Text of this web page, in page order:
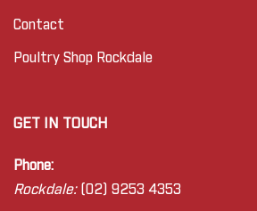
Contact
Poultry Shop Rockdale
GET IN TOUCH
Phone:
Rockdale:
(02) 9253 4353